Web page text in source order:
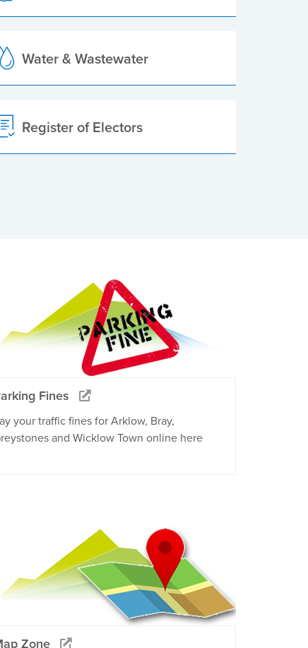
Water & Wastewater
Register of Electors
Fines
your traffic fines for Arklow, Bray,
and Wicklow Town online here
Zone